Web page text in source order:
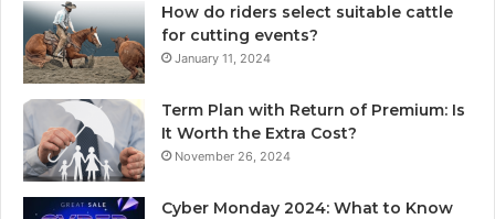
How do riders select suitable cattle
for cutting events?
January 11, 2024
Term Plan with Return of Premium: Is
It Worth the Extra Cost?
November 26, 2024
Cyber Monday 2024: What to Know